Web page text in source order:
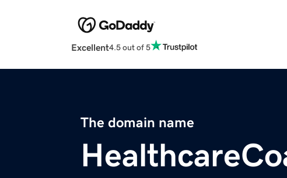
Excellent4.5 out of 5
The domain name